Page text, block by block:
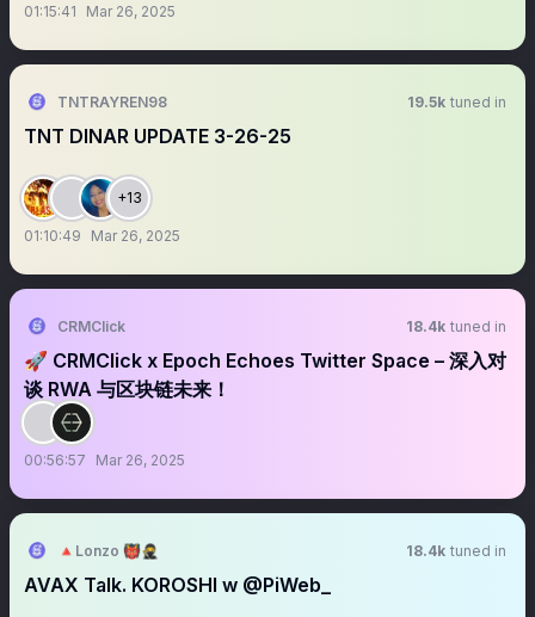
01:15:41 Mar 26, 2025
TNTRAYREN98 19.5k tuned in
TNT DINAR UPDATE 3-26-25
+13
01:10:49 Mar 26, 2025
CRMClick 18.4k tuned in
🚀 CRMClick x Epoch Echoes Twitter Space – 深入对
谈 RWA 与区块链未来！
00:56:57 Mar 26, 2025
🔺Lonzo 👹🥷 18.4k tuned in
AVAX Talk. KOROSHI w @PiWeb_